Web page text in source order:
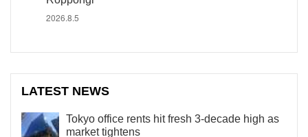
2026.8.5
LATEST NEWS
Tokyo office rents hit fresh 3-decade high as
market tightens